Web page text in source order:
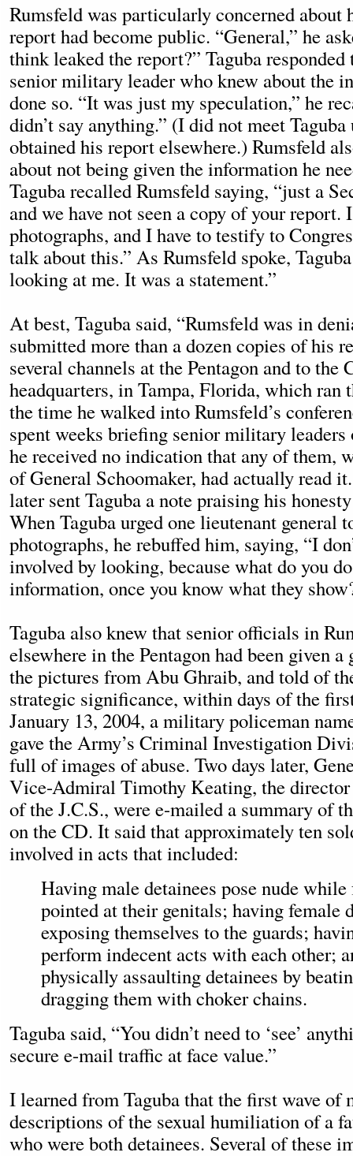
Rumsfeld was particularly concerned about
report had become public. “General,” he
think leaked the report?” Taguba responded
senior military leader who knew about the
done so. “It was just my speculation,” he
didn’t say anything.” (I did not meet
obtained his report elsewhere.) Rumsfeld
about not being given the information he
Taguba recalled Rumsfeld saying, “just a
and we have not seen a copy of your report.
photographs, and I have to testify to
talk about this.” As Rumsfeld spoke,
looking at me. It was a statement.”
At best, Taguba said, “Rumsfeld was in
submitted more than a dozen copies of his
several channels at the Pentagon and to the
headquarters, in Tampa, Florida, which ran
the time he walked into Rumsfeld’s
spent weeks briefing senior military leaders
he received no indication that any of them,
of General Schoomaker, had actually read
later sent Taguba a note praising his
When Taguba urged one lieutenant general
photographs, he rebuffed him, saying, “I
involved by looking, because what do you
information, once you know what they
Taguba also knew that senior officials in
elsewhere in the Pentagon had been given
the pictures from Abu Ghraib, and told of
strategic significance, within days of the
January 13, 2004, a military policeman
gave the Army’s Criminal Investigation
full of images of abuse. Two days later,
Vice-Admiral Timothy Keating, the
of the J.C.S., were e-mailed a summary of
on the CD. It said that approximately ten
involved in acts that included:
Having male detainees pose nude while
pointed at their genitals; having female
exposing themselves to the guards;
perform indecent acts with each other;
physically assaulting detainees by
dragging them with choker chains.
Taguba said, “You didn’t need to ‘see’
secure e-mail traffic at face value.”
I learned from Taguba that the first wave of
descriptions of the sexual humiliation of a
who were both detainees. Several of these